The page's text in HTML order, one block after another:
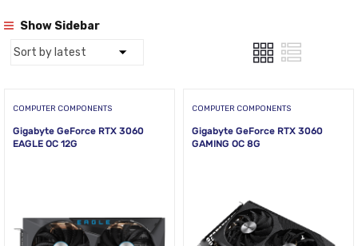
Show Sidebar
COMPUTER COMPONENTS
Gigabyte GeForce RTX 3060
EAGLE OC 12G
COMPUTER COMPONENTS
Gigabyte GeForce RTX 3060
GAMING OC 8G